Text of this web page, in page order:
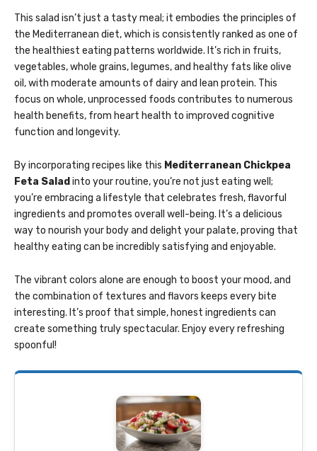
This salad isn’t just a tasty meal; it embodies the principles of
the Mediterranean diet, which is consistently ranked as one of
the healthiest eating patterns worldwide. It’s rich in fruits,
vegetables, whole grains, legumes, and healthy fats like olive
oil, with moderate amounts of dairy and lean protein. This
focus on whole, unprocessed foods contributes to numerous
health benefits, from heart health to improved cognitive
function and longevity.
By incorporating recipes like this Mediterranean Chickpea
Feta Salad into your routine, you’re not just eating well;
you’re embracing a lifestyle that celebrates fresh, flavorful
ingredients and promotes overall well-being. It’s a delicious
way to nourish your body and delight your palate, proving that
healthy eating can be incredibly satisfying and enjoyable.
The vibrant colors alone are enough to boost your mood, and
the combination of textures and flavors keeps every bite
interesting. It’s proof that simple, honest ingredients can
create something truly spectacular. Enjoy every refreshing
spoonful!